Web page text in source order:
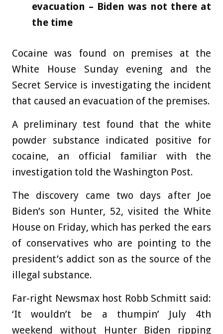
evacuation – Biden was not there at
the time
Cocaine was found on premises at the
White House Sunday evening and the
Secret Service is investigating the incident
that caused an evacuation of the premises.
A preliminary test found that the white
powder substance indicated positive for
cocaine, an official familiar with the
investigation told the Washington Post.
The discovery came two days after Joe
Biden’s son Hunter, 52, visited the White
House on Friday, which has perked the ears
of conservatives who are pointing to the
president’s addict son as the source of the
illegal substance.
Far-right Newsmax host Robb Schmitt said:
‘It wouldn’t be a thumpin’ July 4th
weekend without Hunter Biden ripping